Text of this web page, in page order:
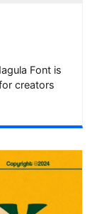
Font is
creators